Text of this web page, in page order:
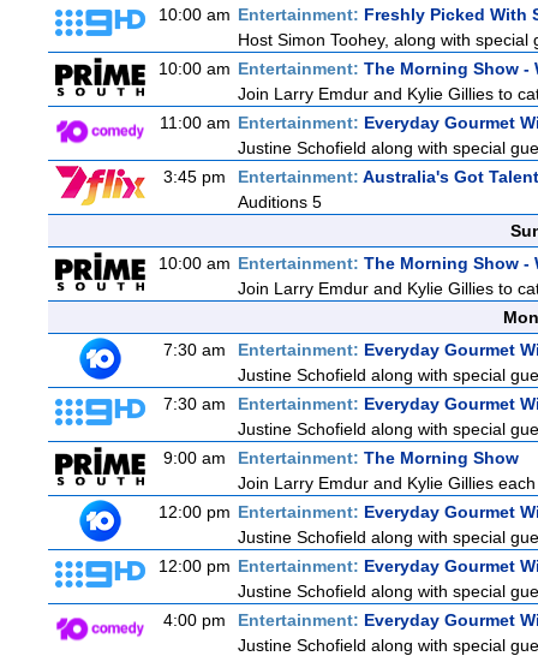
10:00 am Entertainment: Freshly Picked With
Host Simon Toohey, along with
10:00 am Entertainment: The Morning Show -
Join Larry Emdur and Kylie Gillies to
11:00 am Entertainment: Everyday Gourmet
Justine Schofield along with special
3:45 pm
Entertainment: Australia's Got Talent
Auditions 5
10:00 am Entertainment: The Morning Show -
Join Larry Emdur and Kylie Gillies to
7:30 am
Entertainment: Everyday Gourmet
Justine Schofield along with special
7:30 am
Entertainment: Everyday Gourmet
Justine Schofield along with special
9:00 am
Entertainment: The Morning Show
Join Larry Emdur and Kylie Gillies
12:00 pm Entertainment: Everyday Gourmet
Justine Schofield along with special
12:00 pm Entertainment: Everyday Gourmet
Justine Schofield along with special
4:00 pm
Entertainment: Everyday Gourmet
Justine Schofield along with special